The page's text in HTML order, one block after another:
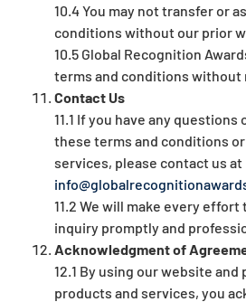
10.4 You may not transfer or
conditions without our prior
10.5 Global Recognition
terms and conditions without
Contact Us
11.1 If you have any
these terms and conditions
services, please contact us at
11.2 We will make every
inquiry promptly and
Acknowledgment of
12.1 By using our website
products and services, you